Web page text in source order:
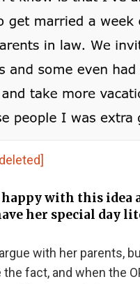
happy with this idea
her special day
with her parents,
fact, and when the